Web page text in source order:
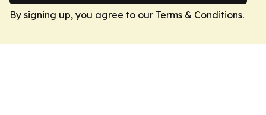
By signing up, you agree to our Terms & Conditions.